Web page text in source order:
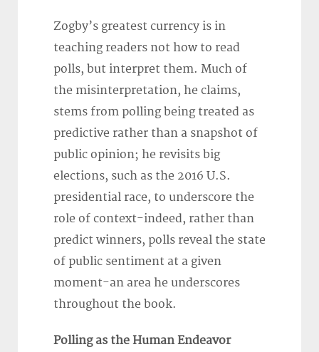
Zogby’s greatest currency is in
teaching readers not how to read
polls, but interpret them. Much of
the misinterpretation, he claims,
stems from polling being treated as
predictive rather than a snapshot of
public opinion; he revisits big
elections, such as the 2016 U.S.
presidential race, to underscore the
role of context-indeed, rather than
predict winners, polls reveal the state
of public sentiment at a given
moment-an area he underscores
throughout the book.
Polling as the Human Endeavor